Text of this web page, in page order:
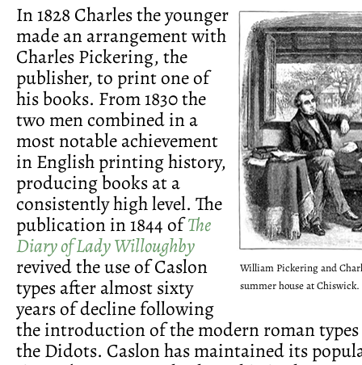
William Pickering and
summer house at Chiswick.
In 1828 Charles the younger
made an arrangement with
Charles Pickering, the
publisher, to print one of
his books. From 1830 the
two men combined in a
most notable achievement
in English printing history,
producing books at a
consistently high level. The
publication in 1844 ofThe
Diary of Lady Willoughby
revived the use of Caslon
types after almost sixty
years of decline following
the introduction of the modern roman
the Didots. Caslon has maintained its